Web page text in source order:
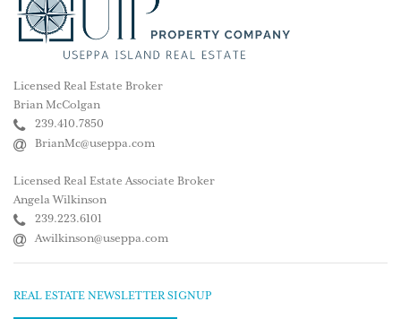
Licensed Real Estate Broker
Brian McColgan
239.410.7850
BrianMc@useppa.com
Licensed Real Estate Associate Broker
Angela Wilkinson
239.223.6101
Awilkinson@useppa.com
REAL ESTATE NEWSLETTER SIGNUP